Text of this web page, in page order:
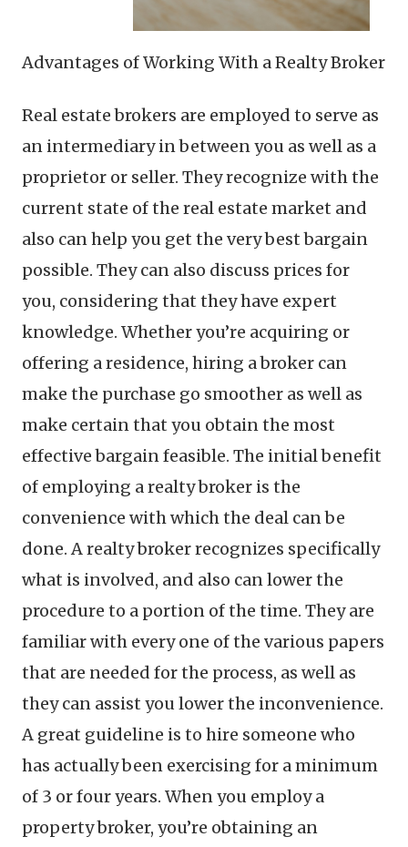
Advantages of Working With a Realty Broker
Real estate brokers are employed to serve as
an intermediary in between you as well as a
proprietor or seller. They recognize with the
current state of the real estate market and
also can help you get the very best bargain
possible. They can also discuss prices for
you, considering that they have expert
knowledge. Whether you’re acquiring or
offering a residence, hiring a broker can
make the purchase go smoother as well as
make certain that you obtain the most
effective bargain feasible. The initial benefit
of employing a realty broker is the
convenience with which the deal can be
done. A realty broker recognizes specifically
what is involved, and also can lower the
procedure to a portion of the time. They are
familiar with every one of the various papers
that are needed for the process, as well as
they can assist you lower the inconvenience.
A great guideline is to hire someone who
has actually been exercising for a minimum
of 3 or four years. When you employ a
property broker, you’re obtaining an